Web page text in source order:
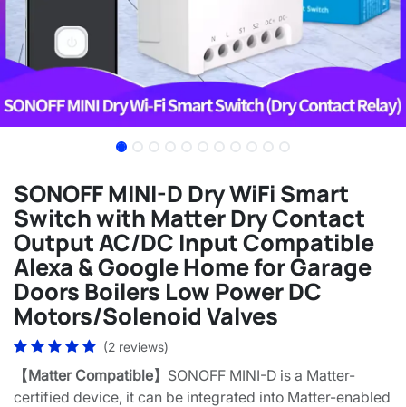
SONOFF MINI-D Dry WiFi Smart
Switch with Matter Dry Contact
Output AC/DC Input Compatible
Alexa & Google Home for Garage
Doors Boilers Low Power DC
Motors/Solenoid Valves
(2 reviews)
【Matter Compatible】 SONOFF MINI-D is a Matter-
certified device, it can be integrated into Matter-enabled